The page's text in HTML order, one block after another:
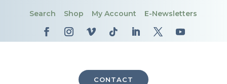
Search Shop My Account E-Newsletters
CONTACT